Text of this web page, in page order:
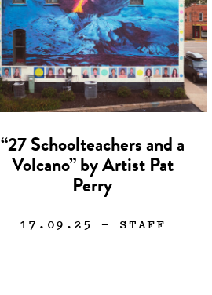
“27 Schoolteachers and a
Volcano” by Artist Pat
Perry
17.09.25 — STAFF